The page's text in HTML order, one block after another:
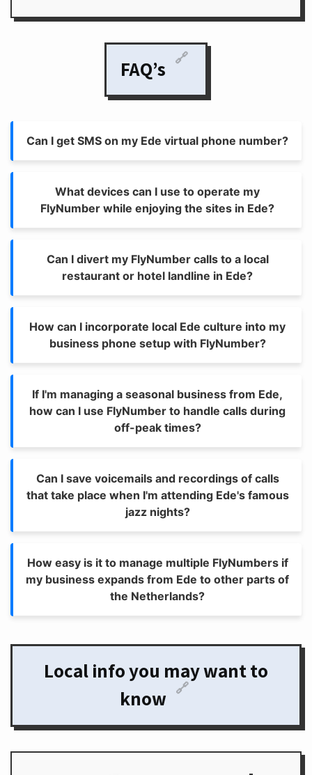
FAQ’s 🔗
Can I get SMS on my Ede virtual phone number?
What devices can I use to operate my
FlyNumber while enjoying the sites in Ede?
Can I divert my FlyNumber calls to a local
restaurant or hotel landline in Ede?
How can I incorporate local Ede culture into my
business phone setup with FlyNumber?
If I'm managing a seasonal business from Ede,
how can I use FlyNumber to handle calls during
off-peak times?
Can I save voicemails and recordings of calls
that take place when I'm attending Ede's famous
jazz nights?
How easy is it to manage multiple FlyNumbers if
my business expands from Ede to other parts of
the Netherlands?
Local info you may want to
know
🔗